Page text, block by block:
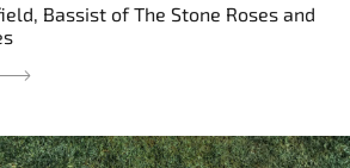
Bassist of The Stone Roses and